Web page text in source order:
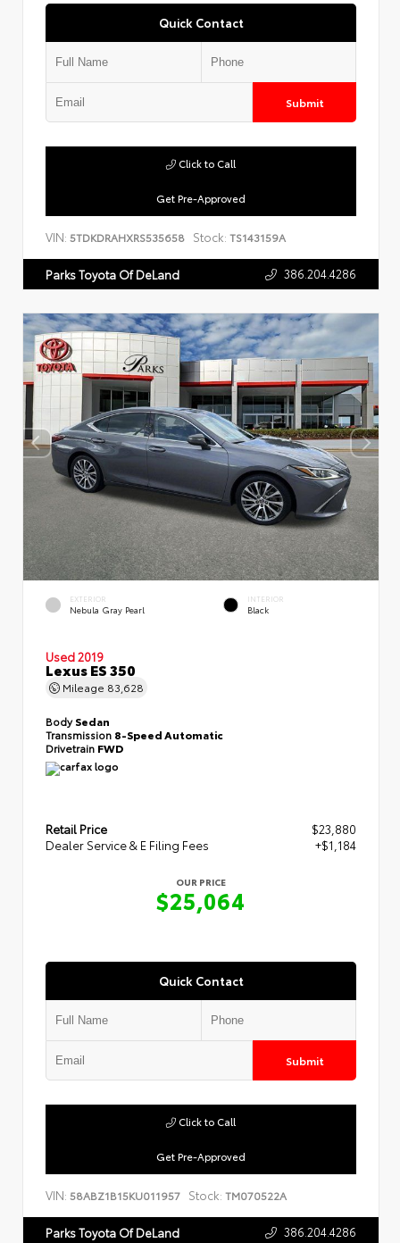
Quick Contact
Submit
Get Pre-Approved
Click to Call
VIN: 5TDKDRAHXRS535658 Stock: TS143159A
Parks Toyota Of DeLand 386.204.4286
EXTERIOR
Nebula Gray Pearl
INTERIOR
Black
Used 2019
Lexus ES 350
Mileage 83,628
BodySedan
Transmission 8-Speed Automatic
Drivetrain FWD
Retail Price
$23,880
Dealer Service & E Filing Fees
+$1,184
OUR PRICE
$25,064
Quick Contact
Submit
Get Pre-Approved
Click to Call
VIN: 58ABZ1B15KU011957 Stock: TM070522A
Parks Toyota Of DeLand 386.204.4286